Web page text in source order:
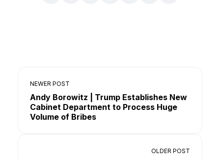
NEWER POST
Andy Borowitz | Trump Establishes New
Cabinet Department to Process Huge
Volume of Bribes
OLDER POST